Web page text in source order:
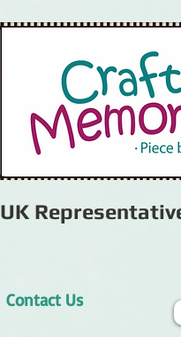
UK
Contact Us